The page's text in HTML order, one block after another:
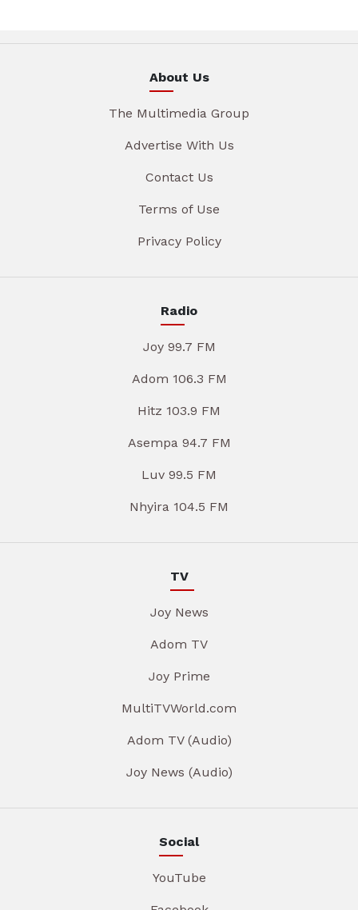
About Us
The Multimedia Group
Advertise With Us
Contact Us
Terms of Use
Privacy Policy
Radio
Joy 99.7 FM
Adom 106.3 FM
Hitz 103.9 FM
Asempa 94.7 FM
Luv 99.5 FM
Nhyira 104.5 FM
TV
Joy News
Adom TV
Joy Prime
MultiTVWorld.com
Adom TV (Audio)
Joy News (Audio)
Social
YouTube